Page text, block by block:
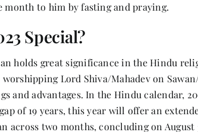
month to him by fasting and praying.
Special?
holds great significance in the Hindu
Lord Shiva/Mahadev on
and advantages. In the Hindu calendar,
of 19 years, this year will offer an
across two months, concluding on August